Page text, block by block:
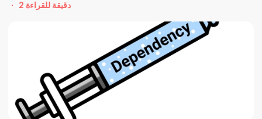
2 دقيقة للقراءة